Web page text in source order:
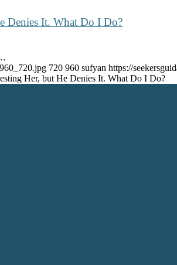
Denies It. What Do I Do?
720 960 sufyan https://
Her, but He Denies It. What Do I Do?